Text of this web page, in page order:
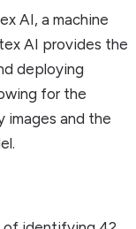
AI, a machine
AI provides the
deploying
for the
images and the